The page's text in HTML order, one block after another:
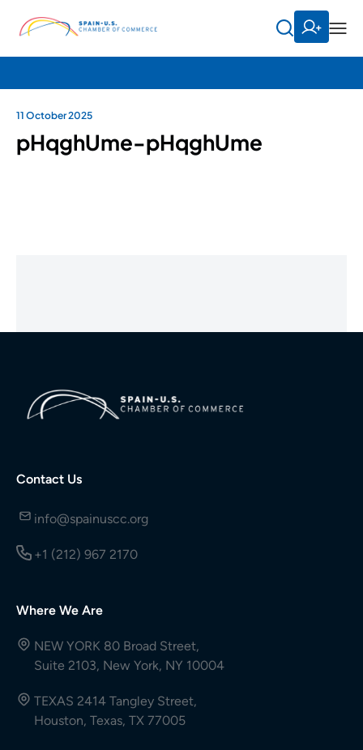
11 October 2025
pHqghUme-pHqghUme
Contact Us
info@spainuscc.org
+1 (212) 967 2170
Where We Are
NEW YORK 80 Broad Street,
Suite 2103, New York, NY 10004
TEXAS 2414 Tangley Street,
Houston, Texas, TX 77005